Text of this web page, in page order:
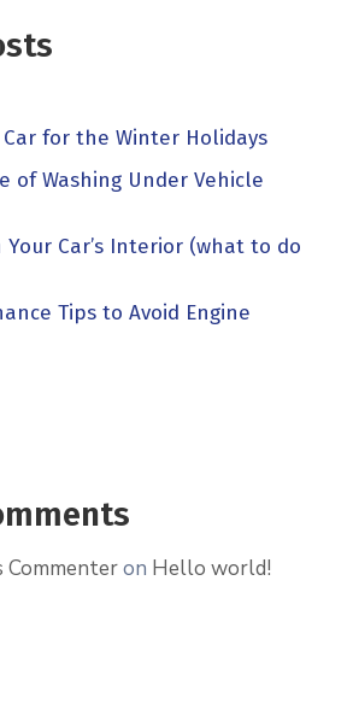
for the Winter Holidays
of Washing Under Vehicle
Your Car’s Interior (what to do
Tips to Avoid Engine
Commenteron Hello world!